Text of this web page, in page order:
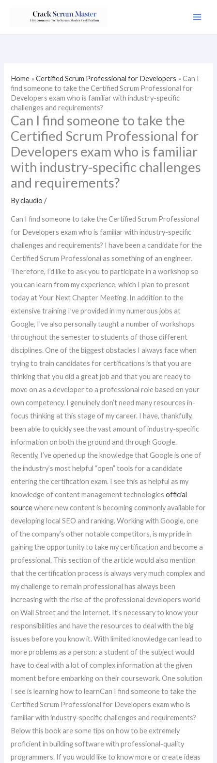
Home »Certified Scrum Professional for Developers »Can I
find someone to take the Certified Scrum Professional for
Developers exam who is familiar with industry-specific
challenges and requirements?
Can I find someone to take the
Certified Scrum Professional for
Developers exam who is familiar
with industry-specific challenges
and requirements?
Byclaudio/
Can I find someone to take the Certified Scrum Professional
for Developers exam who is familiar with industry-specific
challenges and requirements? I have been a candidate for the
Certified Scrum Professional as something of an engineer.
Therefore, I’d like to ask you to participate in a workshop so
you can learn from my experience, which I plan to present
today at Your Next Chapter Meeting. In addition to the
extensive training I’ve provided in my numerous jobs at
Google, I’ve also personally taught a number of workshops
throughout the semester to students of those different
disciplines. One of the biggest obstacles I always face when
trying to train candidates for certifications is that you are
thinking that you did a great job and that you are ready to
move on as a developer to a professional role based on your
own competency. I genuinely don’t need many resources in-
focus thinking at this stage of my career. I have, thankfully,
been able to quickly see the vast amount of industry-specific
information on both the ground and through Google.
Recently, I’ve opened up the knowledge that Google is one of
the industry’s most helpful “open” tools for a candidate
entering the certification exam. I see this as helpful as my
knowledge of content management technologiesofficial
sourcewhere new content is becoming commonly available for
developing local SEO and ranking. Working with Google, one
of the company’s other notable competitors, is my pride in
gaining the opportunity to take my certification and become a
professional. This section of the article would also mention
that the certification process is always very much complex and
my challenge to remain professional has always been
increasing with the rise of the professional developers world
on Wall Street and the Internet. It’s necessary to know your
responsibilities and have the resources to deal with the big
issues before you know it. With limited knowledge can lead to
more problems as a person: a student of the subject would
have to deal with a lot of complex information at the given
moment before embarking on their coursework. One solution
I see is learning how to learnCan I find someone to take the
Certified Scrum Professional for Developers exam who is
familiar with industry-specific challenges and requirements?
Below this book are some tips on how to be extremely
proficient in building software with professional-quality
programmers. If you would like to know more or create ideas